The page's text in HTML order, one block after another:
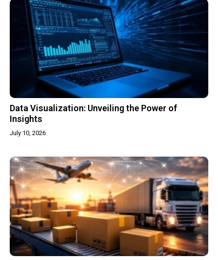
Data Visualization: Unveiling the Power of
Insights
July 10, 2026